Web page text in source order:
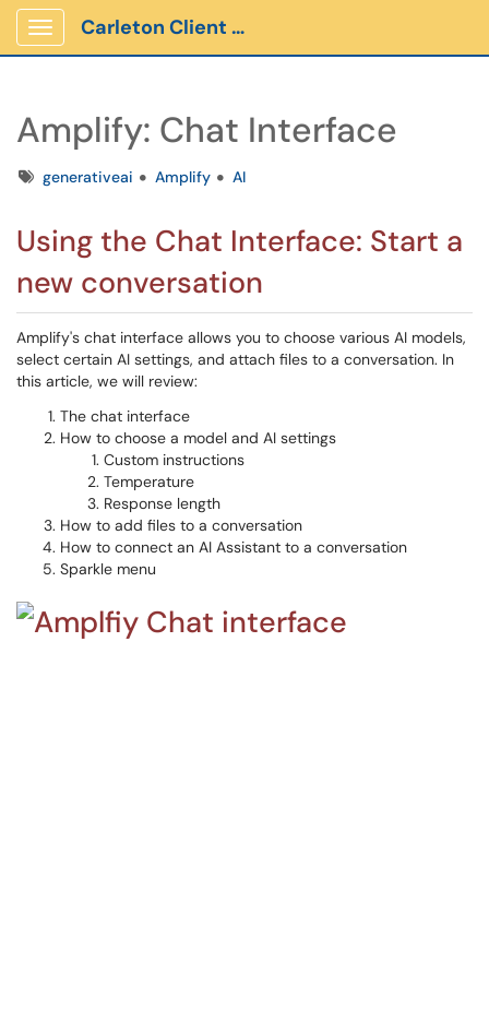
Show Applications Menu
Carleton Client Portal
Amplify: Chat Interface
Tagsgenerativeai Amplify AI
Using the Chat Interface: Start a
new conversation
Amplify's chat interface allows you to choose various AI models,
select certain AI settings, and attach files to a conversation. In
this article, we will review:
The chat interface
How to choose a model and AI settings
Custom instructions
Temperature
Response length
How to add files to a conversation
How to connect an AI Assistant to a conversation
Sparkle menu